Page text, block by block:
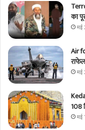
का
मई
Air
मई
108
मई